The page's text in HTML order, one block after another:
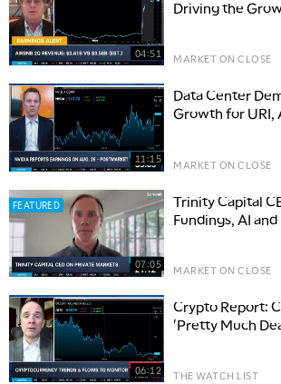
04:51
Driving the
MARKET ON CLOSE
11:15
Data Center
Growth for URI,
MARKET ON CLOSE
FEATURED
07:05
Trinity Capital
Fundings, AI
MARKET ON CLOSE
06:12
Crypto Report:
'Pretty Much
THE WATCH LIST